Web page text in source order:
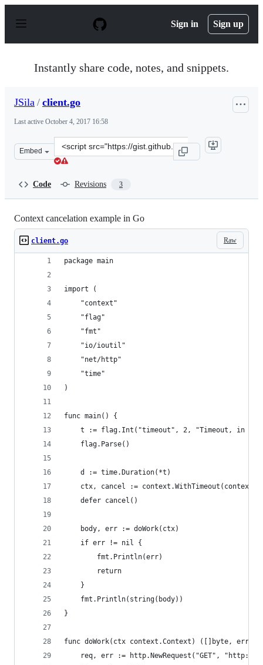
p
Sign in Sign up
Instantly share code, notes, and snippets.
JSila / client.go
Last active October 4, 2017 16:58
Embed
Clone
this
Code Revisions 3
Context cancelation example in Go
Raw
client.go
package main
import (
	"context"
	"flag"
	"fmt"
	"io/ioutil"
	"net/http"
	"time"
)
func main() {
t := flag.Int("timeout", 2, "Timeout, in
	flag.Parse()
	d := time.Duration(*t)
ctx, cancel :=
	defer cancel()
	body, err := doWork(ctx)
	if err != nil {
		fmt.Println(err)
		return
	}
	fmt.Println(string(body))
}
func doWork(ctx context.Context) ([]byte,
req, err := http.NewRequest("GET", "http://